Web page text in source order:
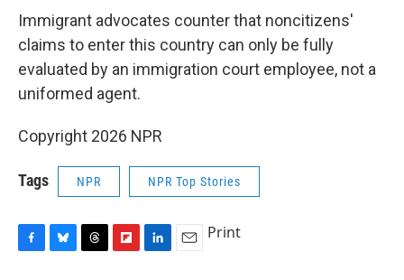
Immigrant advocates counter that noncitizens'
claims to enter this country can only be fully
evaluated by an immigration court employee, not a
uniformed agent.
Copyright 2026 NPR
Tags NPR NPR Top Stories
Print